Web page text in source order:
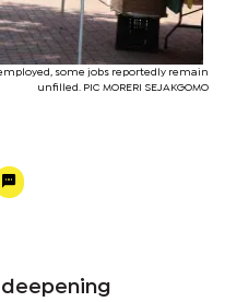
some jobs reportedly remain
unfilled. PIC MORERI SEJAKGOMO